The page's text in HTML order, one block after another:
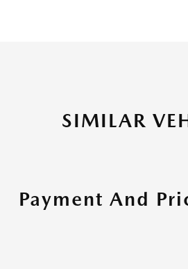
SIMILAR
Payment And